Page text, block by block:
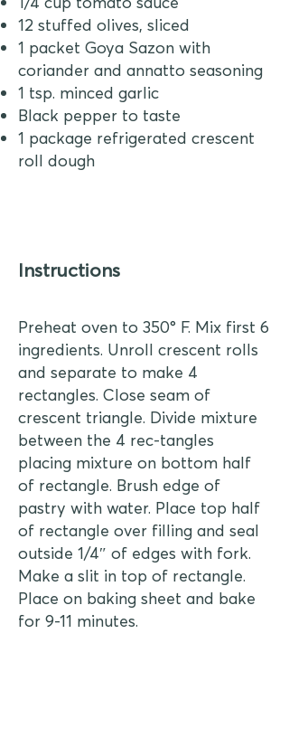
12 stuffed olives, sliced
1 packet Goya Sazon with
coriander and annatto seasoning
1 tsp. minced garlic
Black pepper to taste
1 package refrigerated crescent
roll dough
Instructions
Preheat oven to 350° F. Mix first 6
ingredients. Unroll crescent rolls
and separate to make 4
rectangles. Close seam of
crescent triangle. Divide mixture
between the 4 rec-tangles
placing mixture on bottom half
of rectangle. Brush edge of
pastry with water. Place top half
of rectangle over filling and seal
outside 1/4″ of edges with fork.
Make a slit in top of rectangle.
Place on baking sheet and bake
for 9-11 minutes.